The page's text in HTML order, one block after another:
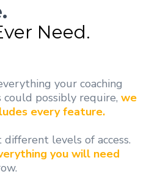
Need.
your coaching
possibly require, we
every feature.
levels of access.
you will need